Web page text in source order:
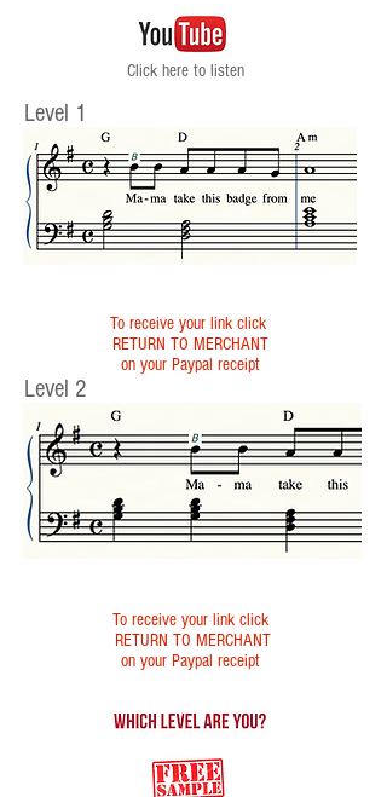
Click here to listen
Level 1
To receive your link click
RETURN TO MERCHANT
on your Paypal receipt
Level 2
To receive your link click
RETURN TO MERCHANT
on your Paypal receipt